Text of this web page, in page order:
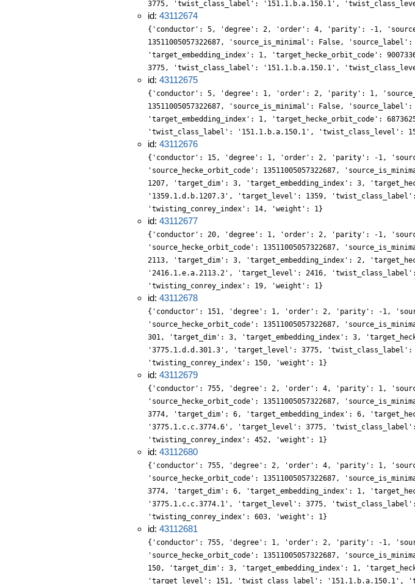
3775, 'twist_class_label': '151.1.b.a.150.1',
id: 43112674
{'conductor': 5, 'degree': 2, 'order': 4, 'parity': -1,
13511005057322687, 'source_is_minimal': False,
'target_embedding_index': 1, 'target_hecke_orbit_code':
3775, 'twist_class_label': '151.1.b.a.150.1',
id: 43112675
{'conductor': 5, 'degree': 1, 'order': 2, 'parity': 1,
13511005057322687, 'source_is_minimal': False,
'target_embedding_index': 1, 'target_hecke_orbit_code':
'twist_class_label': '151.1.b.a.150.1', 'twist_class_level':
id: 43112676
{'conductor': 15, 'degree': 1, 'order': 2, 'parity': -1,
'source_hecke_orbit_code': 13511005057322687,
1207, 'target_dim': 3, 'target_embedding_index': 3,
'1359.1.d.b.1207.3', 'target_level': 1359,
'twisting_conrey_index': 14, 'weight': 1}
id: 43112677
{'conductor': 20, 'degree': 1, 'order': 2, 'parity': -1,
'source_hecke_orbit_code': 13511005057322687,
2113, 'target_dim': 3, 'target_embedding_index': 2,
'2416.1.e.a.2113.2', 'target_level': 2416,
'twisting_conrey_index': 19, 'weight': 1}
id: 43112678
{'conductor': 151, 'degree': 1, 'order': 2, 'parity': -1,
'source_hecke_orbit_code': 13511005057322687,
301, 'target_dim': 3, 'target_embedding_index': 3,
'3775.1.d.d.301.3', 'target_level': 3775,
'twisting_conrey_index': 150, 'weight': 1}
id: 43112679
{'conductor': 755, 'degree': 2, 'order': 4, 'parity': 1,
'source_hecke_orbit_code': 13511005057322687,
3774, 'target_dim': 6, 'target_embedding_index': 6,
'3775.1.c.c.3774.6', 'target_level': 3775,
'twisting_conrey_index': 452, 'weight': 1}
id: 43112680
{'conductor': 755, 'degree': 2, 'order': 4, 'parity': 1,
'source_hecke_orbit_code': 13511005057322687,
3774, 'target_dim': 6, 'target_embedding_index': 1,
'3775.1.c.c.3774.1', 'target_level': 3775,
'twisting_conrey_index': 603, 'weight': 1}
id: 43112681
{'conductor': 755, 'degree': 1, 'order': 2, 'parity': -1,
'source_hecke_orbit_code': 13511005057322687,
150, 'target_dim': 3, 'target_embedding_index': 1,
'target_level': 151, 'twist_class_label': '151.1.b.a.150.1',